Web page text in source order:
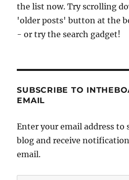
the list now. Try scrolling
'older posts' button at the
- or try the search gadget!
SUBSCRIBE TO
EMAIL
Enter your email address to
blog and receive
email.